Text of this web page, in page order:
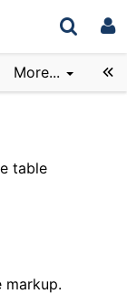
More...
table
markup.